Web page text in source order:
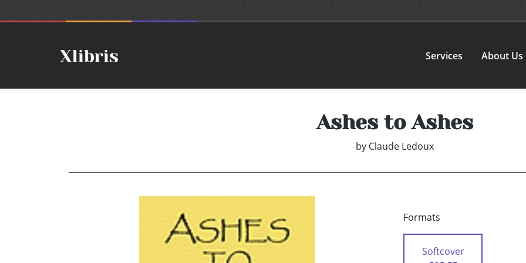
Services About Us
Ashes to Ashes
by Claude Ledoux
Formats
Softcover